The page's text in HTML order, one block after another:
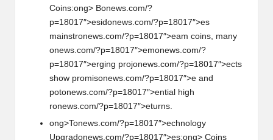
Coins:ong> Bonews.com/?
p=18017″>esidonews.com/?p=18017″>es
mainstronews.com/?p=18017″>eam coins, many
onews.com/?p=18017″>emonews.com/?
p=18017″>erging projonews.com/?p=18017″>ects
show promisonews.com/?p=18017″>e and
potonews.com/?p=18017″>ential high
ronews.com/?p=18017″>eturns.
ong>Tonews.com/?p=18017″>echnology
Upgradonews.com/?p=18017″>es:ong> Coins